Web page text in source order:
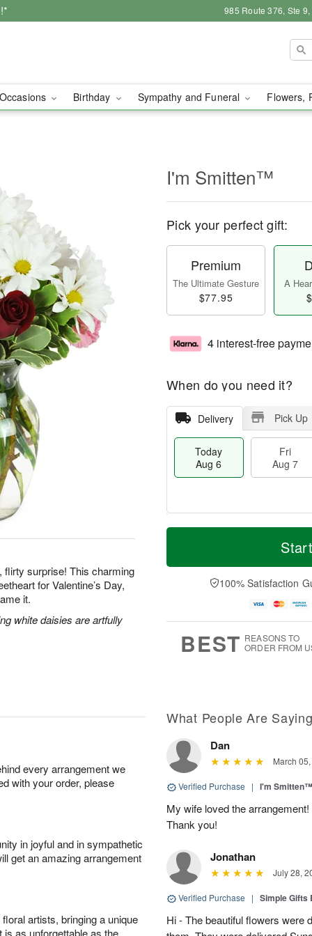
985 Route 376, Ste
Birthday Sympathy and Funeral Flowers,
flirty surprise! This charming
for Valentine’s Day,
it.
white daisies are artfully
I'm Smitten™
Pick your perfect gift:
Premium
The Ultimate Gesture
$77.95
A
4 interest-free
When do you need it?
Delivery Pick Up
Today
Aug 6
Fri
Aug 7
T
a
t
A
u
M
e
D
a
100% Satisfaction
BEST REASONS TO
ORDER FROM
every arrangement we
with your order, please
in joyful and in sympathetic
get an amazing arrangement
artists, bringing a unique
is as unforgettable as the
What People Are
Dan
March
Verified Purchase | I'm Smitten™
My wife loved the
Thank you!
Jonathan
July 28,
Verified Purchase | Simple
Hi - The beautiful flowers were